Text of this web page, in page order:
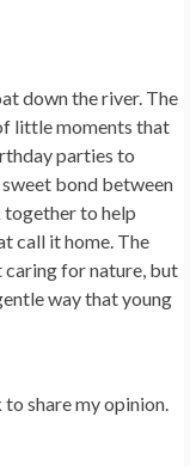
down the river. The
little moments that
parties to
bond between
together to help
call it home. The
caring for nature, but
way that young
share my opinion.